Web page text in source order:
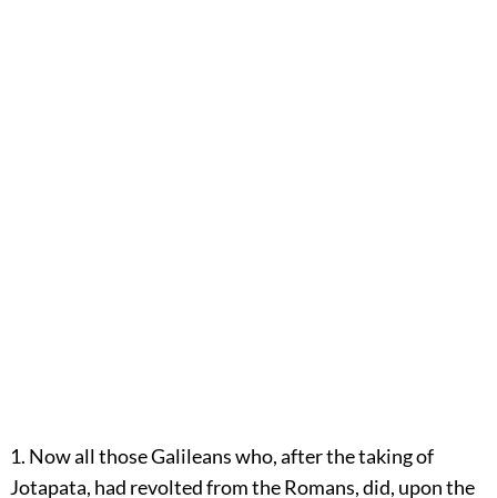
1. Now all those Galileans who, after the taking of
Jotapata, had revolted from the Romans, did, upon the